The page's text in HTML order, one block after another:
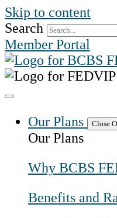
Skip to content
Search
Member Portal
Our Plans Close
Our Plans
Why BCBS
Benefits and